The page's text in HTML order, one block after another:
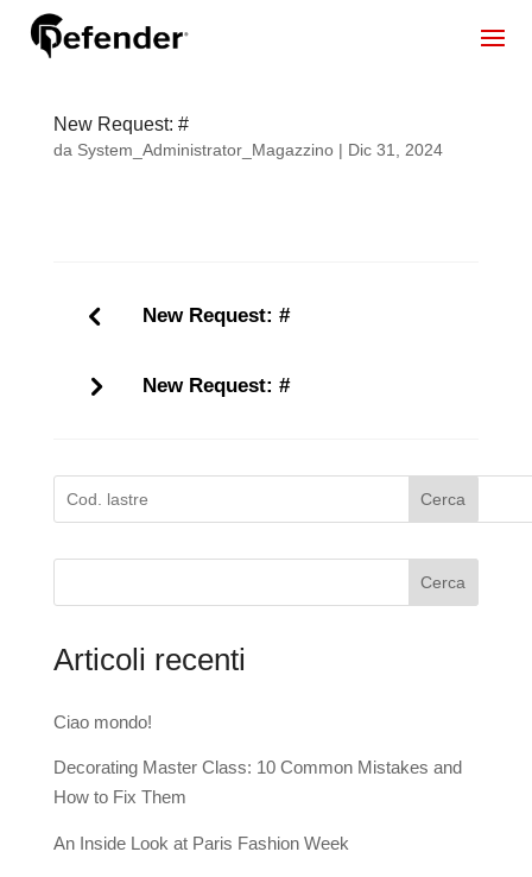
New Request: #
da System_Administrator_Magazzino| Dic 31, 2024
New Request: #
New Request: #
Cerca
Cerca
Articoli recenti
Ciao mondo!
Decorating Master Class: 10 Common Mistakes and
How to Fix Them
An Inside Look at Paris Fashion Week